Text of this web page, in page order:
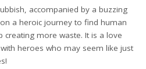
accompanied by a buzzing
a heroic journey to find human
more waste. It is a love
heroes who may seem like just